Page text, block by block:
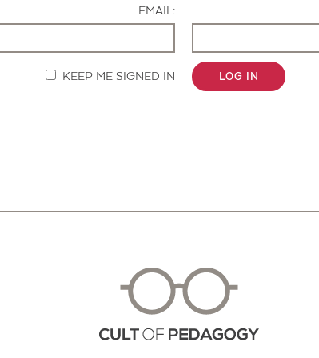
EMAIL:
KEEP ME SIGNED IN LOG IN